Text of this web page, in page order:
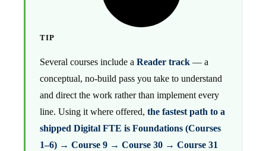
TIP
Several courses include a Reader track — a
conceptual, no-build pass you take to understand
and direct the work rather than implement every
line. Using it where offered, the fastest path to a
shipped Digital FTE is Foundations (Courses
1–6) → Course 9 → Course 30 → Course 31